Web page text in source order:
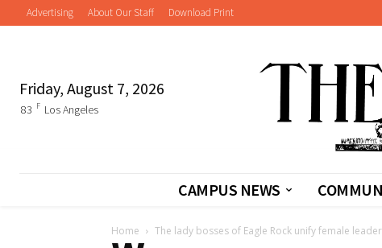
Advertising About Our Staff Download Print
Friday, August 7, 2026
83 F Los Angeles
CAMPUS NEWS
Home The lady bosses of Eagle Rock unify female